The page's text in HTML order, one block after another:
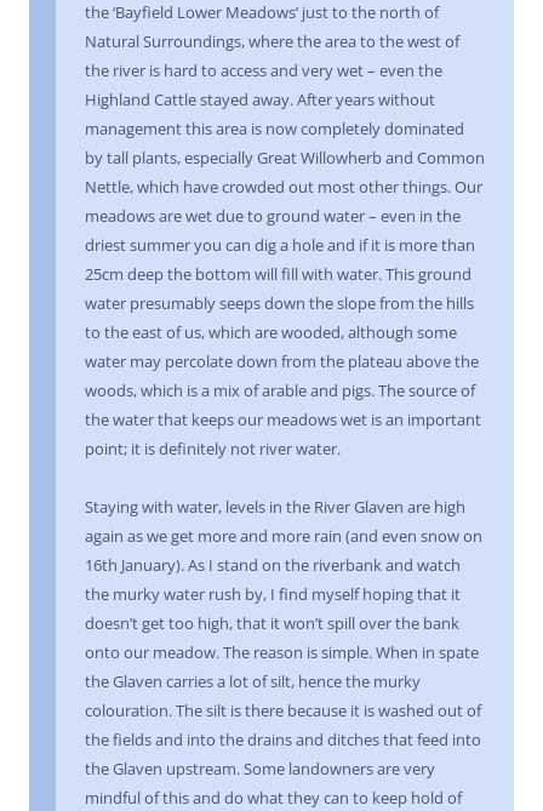
the ‘Bayfield Lower Meadows’ just to the north of
Natural Surroundings, where the area to the west of
the river is hard to access and very wet – even the
Highland Cattle stayed away. After years without
management this area is now completely dominated
by tall plants, especially Great Willowherb and Common
Nettle, which have crowded out most other things. Our
meadows are wet due to ground water – even in the
driest summer you can dig a hole and if it is more than
25cm deep the bottom will fill with water. This ground
water presumably seeps down the slope from the hills
to the east of us, which are wooded, although some
water may percolate down from the plateau above the
woods, which is a mix of arable and pigs. The source of
the water that keeps our meadows wet is an important
point; it is definitely not river water.
Staying with water, levels in the River Glaven are high
again as we get more and more rain (and even snow on
16th January). As I stand on the riverbank and watch
the murky water rush by, I find myself hoping that it
doesn’t get too high, that it won’t spill over the bank
onto our meadow. The reason is simple. When in spate
the Glaven carries a lot of silt, hence the murky
colouration. The silt is there because it is washed out of
the fields and into the drains and ditches that feed into
the Glaven upstream. Some landowners are very
mindful of this and do what they can to keep hold of